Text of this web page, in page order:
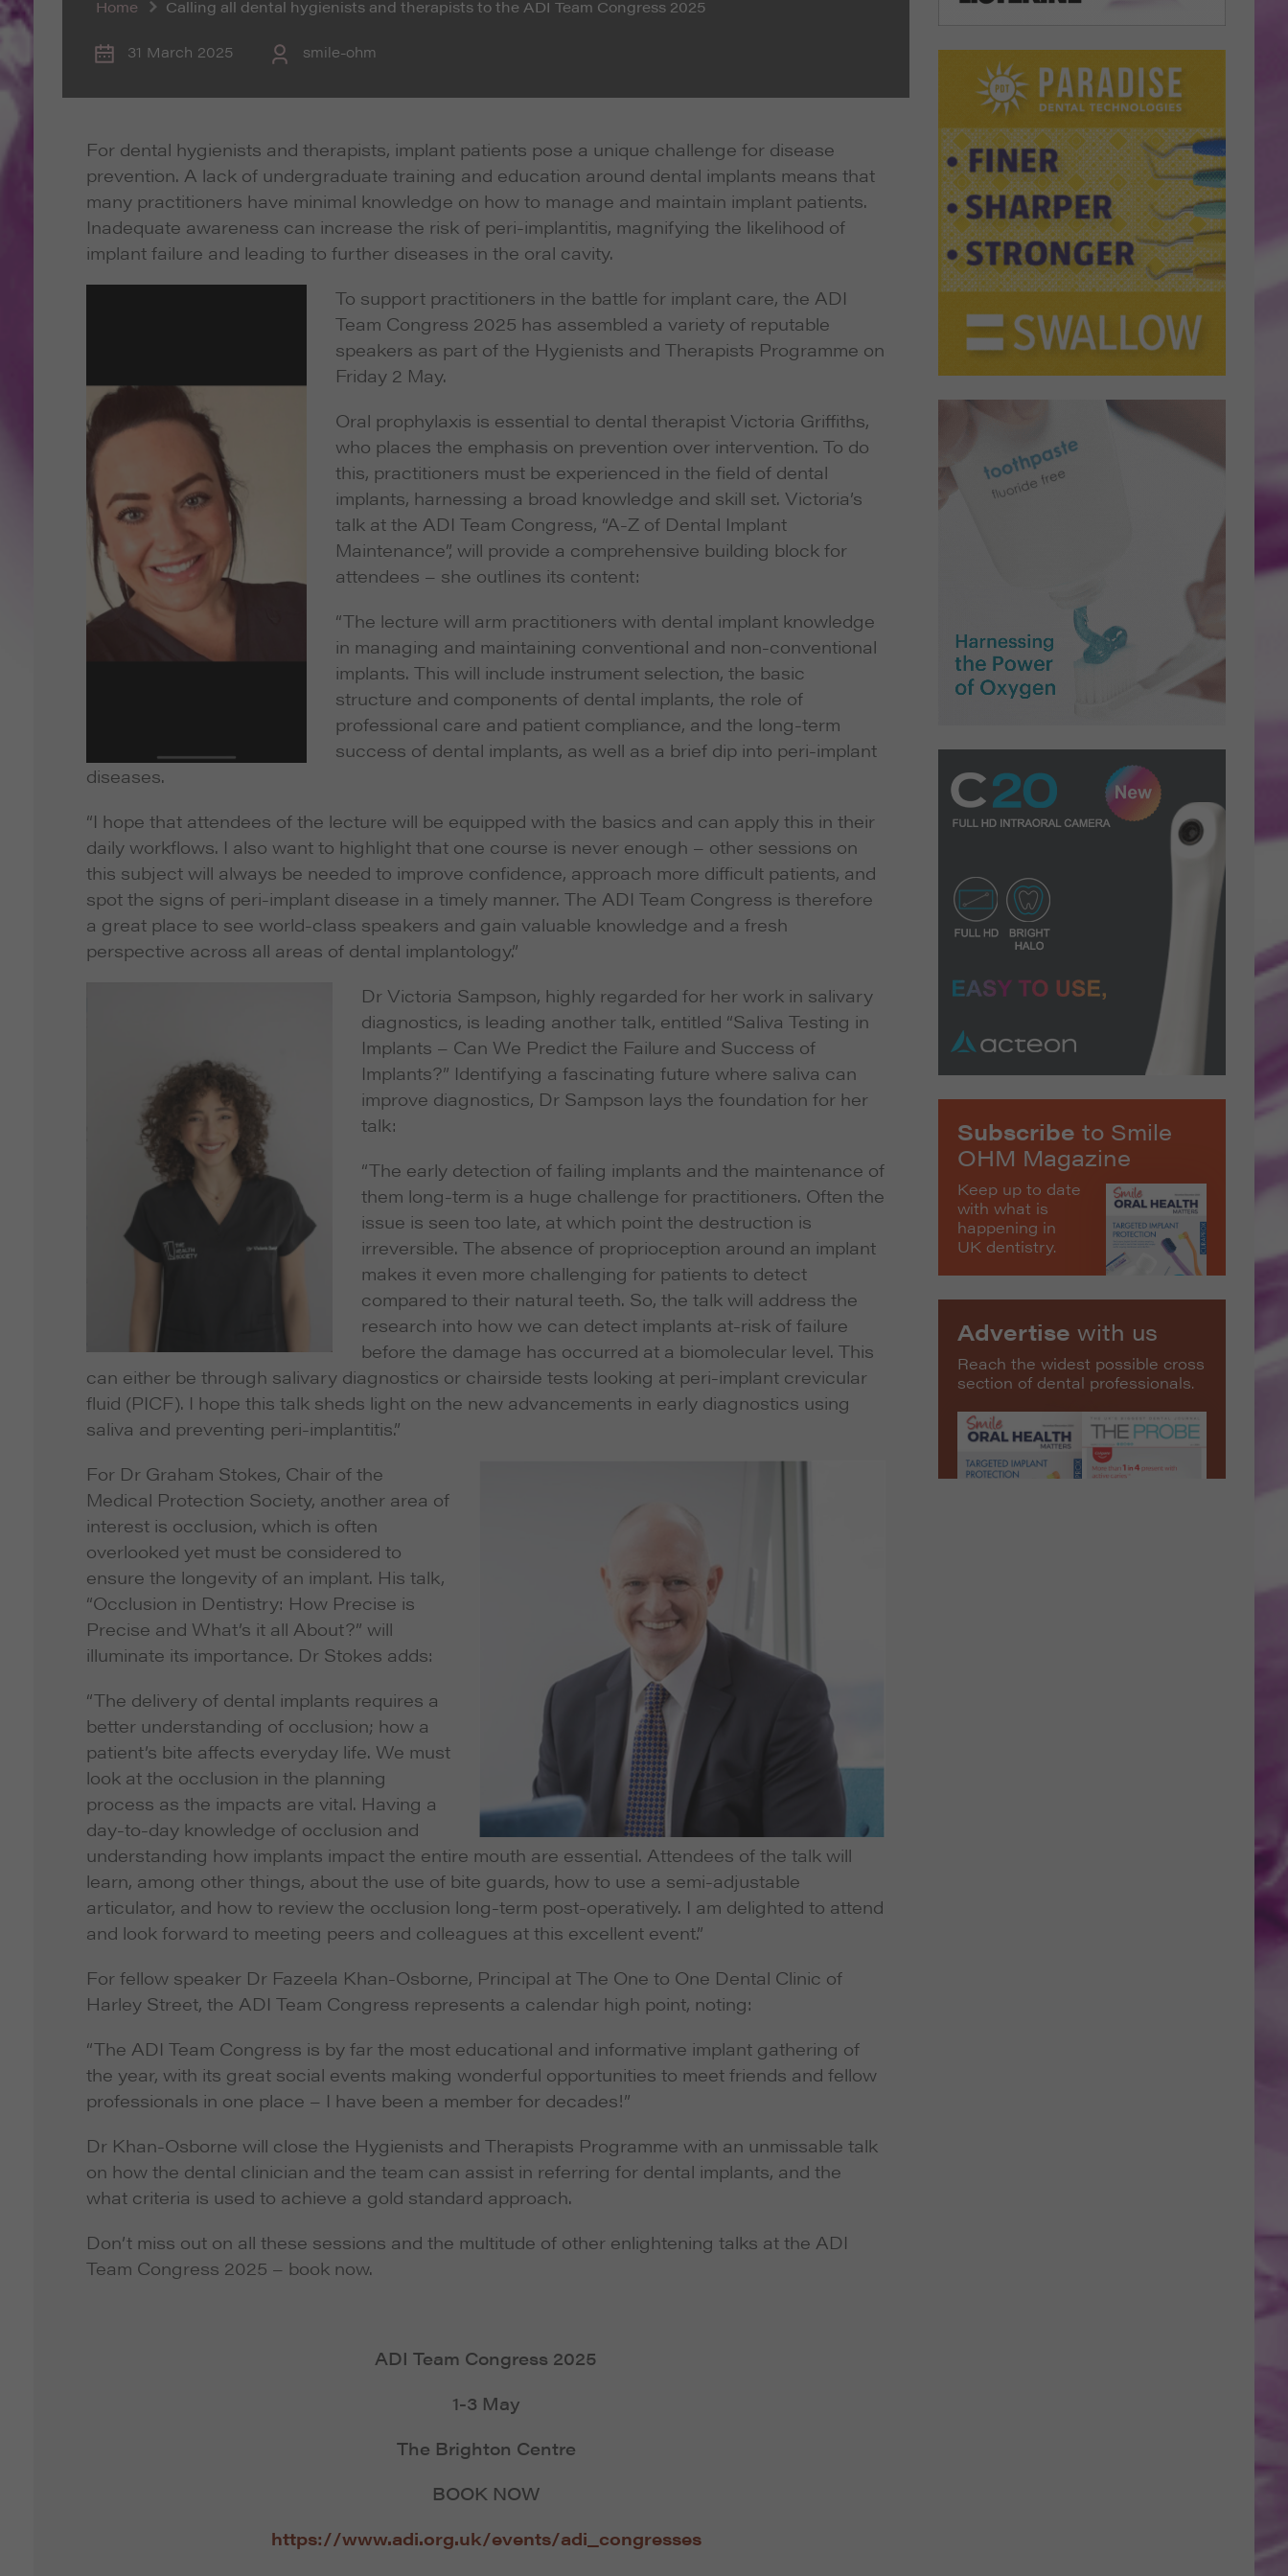
Home Calling all dental hygienists and therapists to the ADI Team Congress 2025
31 March 2025 smile-ohm
For dental hygienists and therapists, implant patients pose a unique challenge for disease
prevention. A lack of undergraduate training and education around dental implants means that
many practitioners have minimal knowledge on how to manage and maintain implant patients.
Inadequate awareness can increase the risk of peri-implantitis, magnifying the likelihood of
implant failure and leading to further diseases in the oral cavity.
To support practitioners in the battle for implant care, the ADI
Team Congress 2025 has assembled a variety of reputable
speakers as part of the Hygienists and Therapists Programme on
Friday 2 May.
Oral prophylaxis is essential to dental therapist Victoria Griffiths,
who places the emphasis on prevention over intervention. To do
this, practitioners must be experienced in the field of dental
implants, harnessing a broad knowledge and skill set. Victoria’s
talk at the ADI Team Congress, “A-Z of Dental Implant
Maintenance”, will provide a comprehensive building block for
attendees – she outlines its content:
“The lecture will arm practitioners with dental implant knowledge
in managing and maintaining conventional and non-conventional
implants. This will include instrument selection, the basic
structure and components of dental implants, the role of
professional care and patient compliance, and the long-term
success of dental implants, as well as a brief dip into peri-implant
diseases.
“I hope that attendees of the lecture will be equipped with the basics and can apply this in their
daily workflows. I also want to highlight that one course is never enough – other sessions on
this subject will always be needed to improve confidence, approach more difficult patients, and
spot the signs of peri-implant disease in a timely manner. The ADI Team Congress is therefore
a great place to see world-class speakers and gain valuable knowledge and a fresh
perspective across all areas of dental implantology.”
Dr Victoria Sampson, highly regarded for her work in salivary
diagnostics, is leading another talk, entitled “Saliva Testing in
Implants – Can We Predict the Failure and Success of
Implants?” Identifying a fascinating future where saliva can
improve diagnostics, Dr Sampson lays the foundation for her
talk:
“The early detection of failing implants and the maintenance of
them long-term is a huge challenge for practitioners. Often the
issue is seen too late, at which point the destruction is
irreversible. The absence of proprioception around an implant
makes it even more challenging for patients to detect
compared to their natural teeth. So, the talk will address the
research into how we can detect implants at-risk of failure
before the damage has occurred at a biomolecular level. This
can either be through salivary diagnostics or chairside tests looking at peri-implant crevicular
fluid (PICF). I hope this talk sheds light on the new advancements in early diagnostics using
saliva and preventing peri-implantitis.”
For Dr Graham Stokes, Chair of the
Medical Protection Society, another area of
interest is occlusion, which is often
overlooked yet must be considered to
ensure the longevity of an implant. His talk,
“Occlusion in Dentistry: How Precise is
Precise and What’s it all About?” will
illuminate its importance. Dr Stokes adds:
“The delivery of dental implants requires a
better understanding of occlusion; how a
patient’s bite affects everyday life. We must
look at the occlusion in the planning
process as the impacts are vital. Having a
day-to-day knowledge of occlusion and
understanding how implants impact the entire mouth are essential. Attendees of the talk will
learn, among other things, about the use of bite guards, how to use a semi-adjustable
articulator, and how to review the occlusion long-term post-operatively. I am delighted to attend
and look forward to meeting peers and colleagues at this excellent event.”
For fellow speaker Dr Fazeela Khan-Osborne, Principal at The One to One Dental Clinic of
Harley Street, the ADI Team Congress represents a calendar high point, noting:
“The ADI Team Congress is by far the most educational and informative implant gathering of
the year, with its great social events making wonderful opportunities to meet friends and fellow
professionals in one place – I have been a member for decades!”
Dr Khan-Osborne will close the Hygienists and Therapists Programme with an unmissable talk
on how the dental clinician and the team can assist in referring for dental implants, and the
what criteria is used to achieve a gold standard approach.
Don’t miss out on all these sessions and the multitude of other enlightening talks at the ADI
Team Congress 2025 – book now.
ADI Team Congress 2025
1-3 May
The Brighton Centre
BOOK NOW
https://www.adi.org.uk/events/adi_congresses
Subscribe to Smile
OHM Magazine
Keep up to date
with what is
happening in
UK dentistry.
Advertise with us
Reach the widest possible cross
section of dental professionals.